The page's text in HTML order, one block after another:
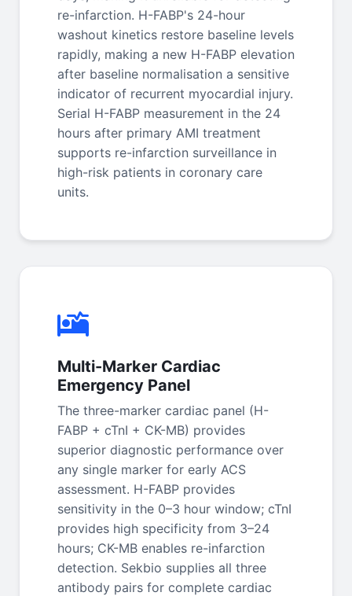
re-infarction. H-FABP's 24-hour
washout kinetics restore baseline levels
rapidly, making a new H-FABP elevation
after baseline normalisation a sensitive
indicator of recurrent myocardial injury.
Serial H-FABP measurement in the 24
hours after primary AMI treatment
supports re-infarction surveillance in
high-risk patients in coronary care
units.
Multi-Marker Cardiac
Emergency Panel
The three-marker cardiac panel (H-
FABP + cTnI + CK-MB) provides
superior diagnostic performance over
any single marker for early ACS
assessment. H-FABP provides
sensitivity in the 0–3 hour window; cTnI
provides high specificity from 3–24
hours; CK-MB enables re-infarction
detection. Sekbio supplies all three
antibody pairs for complete cardiac